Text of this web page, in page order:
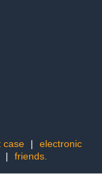
case |
electronic
| friends.